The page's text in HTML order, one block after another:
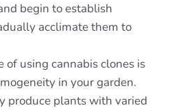
begin to establish
acclimate them to
using cannabis clones is
in your garden.
produce plants with varied